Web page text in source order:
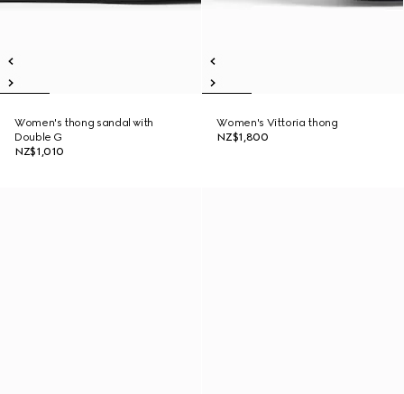
Women's thong sandal with
Double G
NZ$1,010
Women's Vittoria thong
NZ$1,800